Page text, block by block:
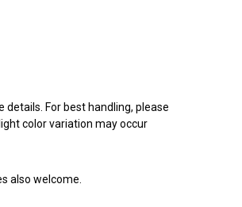
details. For best handling, please
color variation may occur
also welcome.